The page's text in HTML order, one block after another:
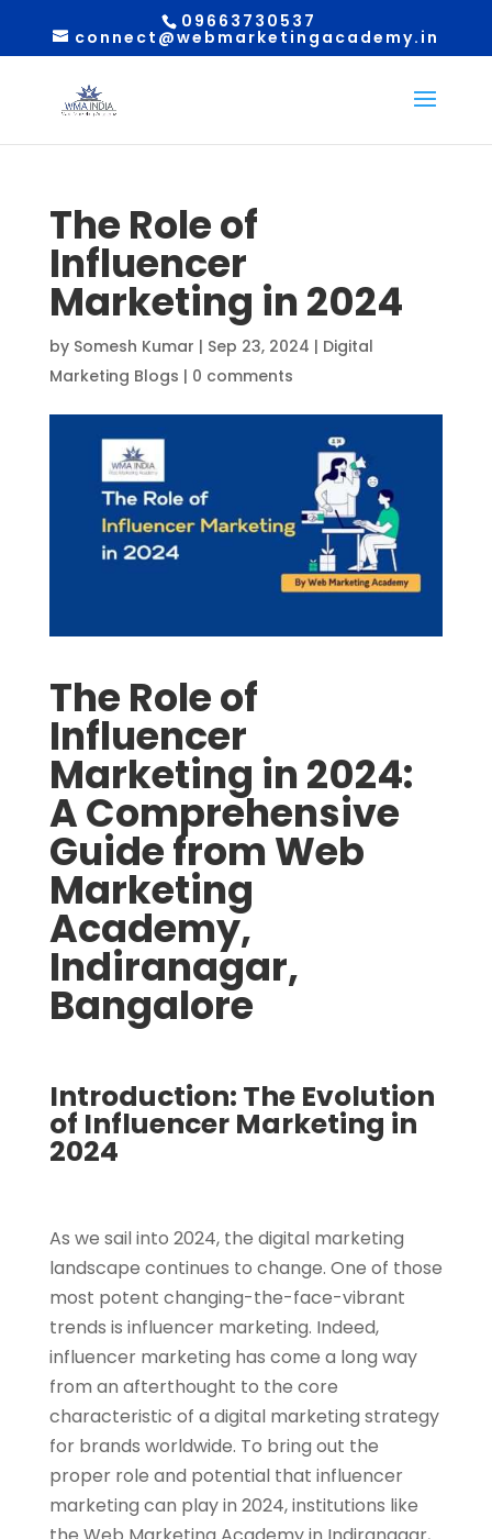
09663730537
connect@webmarketingacademy.in
The Role of
Influencer
Marketing in 2024
by Somesh Kumar | Sep 23, 2024 | Digital
Marketing Blogs | 0 comments
The Role of
Influencer
Marketing in 2024:
A Comprehensive
Guide from Web
Marketing
Academy,
Indiranagar,
Bangalore
Introduction: The Evolution
of Influencer Marketing in
2024
As we sail into 2024, the digital marketing
landscape continues to change. One of those
most potent changing-the-face-vibrant
trends is influencer marketing. Indeed,
influencer marketing has come a long way
from an afterthought to the core
characteristic of a digital marketing strategy
for brands worldwide. To bring out the
proper role and potential that influencer
marketing can play in 2024, institutions like